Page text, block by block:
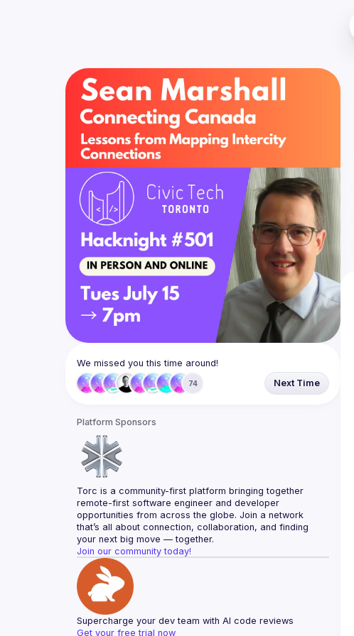
We missed you this time around!
74 Next Time
Platform Sponsors
Torc is a community-first platform bringing together
remote-first software engineer and developer
opportunities from across the globe. Join a network
that’s all about connection, collaboration, and finding
your next big move — together.
Join our community today!
Supercharge your dev team with AI code reviews
Get your free trial now